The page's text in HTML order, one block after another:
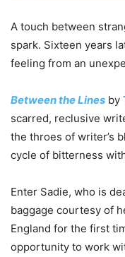
A touch between
spark. Sixteen years
feeling from an
Between the Lines by
scarred, reclusive
the throes of writer’s
cycle of bitterness
Enter Sadie, who is
baggage courtesy of
England for the first
opportunity to work